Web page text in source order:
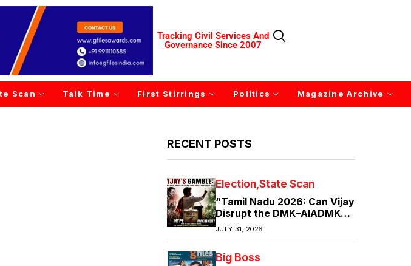
Tracking Civil Services And
Governance Since 2007
Scan Talk Time First Stirrings Politics Magazine Archive
RECENT POSTS
Election State Scan
“Tamil Nadu 2026: Can Vijay
Disrupt the DMK–AIADMK
Duopoly?”
JULY 31, 2026
Big Boss